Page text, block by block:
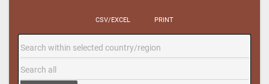
CSV/EXCEL PRINT